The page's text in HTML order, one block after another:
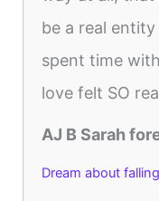
be a real
spent time
love felt SO
AJ B Sarah
Dream about